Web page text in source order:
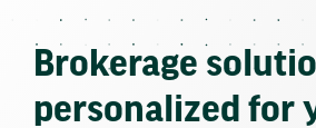
Brokerage
personalized for